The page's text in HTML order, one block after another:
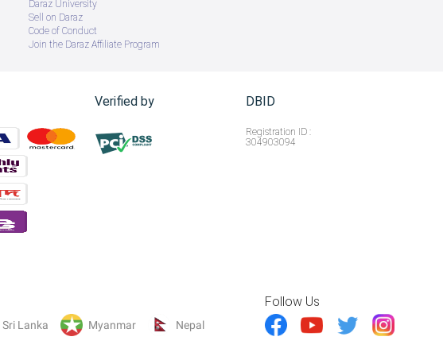
Daraz University
Sell on Daraz
Code of Conduct
Join the Daraz Affiliate Program
Verified by DBID
Registration ID :
304903094
Sri Lanka Myanmar Nepal
Follow Us